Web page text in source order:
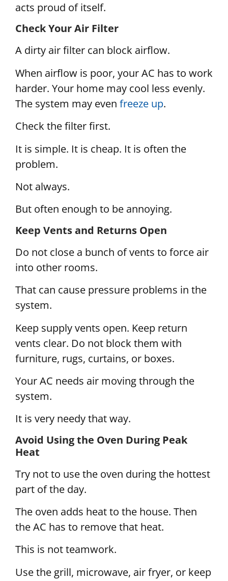
acts proud of itself.
Check Your Air Filter
A dirty air filter can block airflow.
When airflow is poor, your AC has to work
harder. Your home may cool less evenly.
The system may even freeze up.
Check the filter first.
It is simple. It is cheap. It is often the
problem.
Not always.
But often enough to be annoying.
Keep Vents and Returns Open
Do not close a bunch of vents to force air
into other rooms.
That can cause pressure problems in the
system.
Keep supply vents open. Keep return
vents clear. Do not block them with
furniture, rugs, curtains, or boxes.
Your AC needs air moving through the
system.
It is very needy that way.
Avoid Using the Oven During Peak
Heat
Try not to use the oven during the hottest
part of the day.
The oven adds heat to the house. Then
the AC has to remove that heat.
This is not teamwork.
Use the grill, microwave, air fryer, or keep